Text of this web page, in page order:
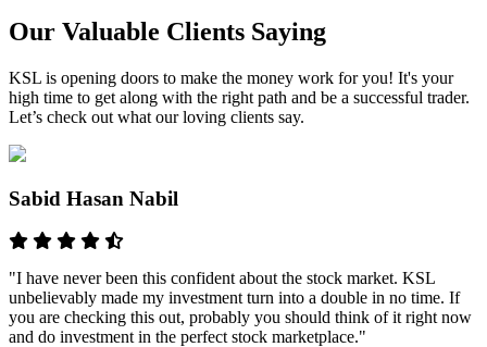
Our Valuable Clients Saying
KSL is opening doors to make the money work for you! It's your
high time to get along with the right path and be a successful trader.
Let’s check out what our loving clients say.
Sabid Hasan Nabil
"I have never been this confident about the stock market. KSL
unbelievably made my investment turn into a double in no time. If
you are checking this out, probably you should think of it right now
and do investment in the perfect stock marketplace."